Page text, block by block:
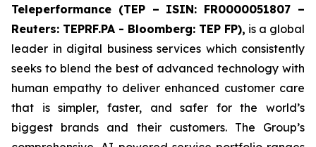
Teleperformance (TEP – ISIN: FR0000051807 –
Reuters: TEPRF.PA - Bloomberg: TEP FP), is a global
leader in digital business services which consistently
seeks to blend the best of advanced technology with
human empathy to deliver enhanced customer care
that is simpler, faster, and safer for the world’s
biggest brands and their customers. The Group’s